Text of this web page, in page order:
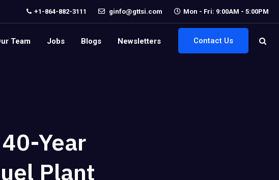
+1-864-882-3111 ginfo@gttsi.com Mon - Fri: 9:00AM - 5:00PM
Contact Us
Team Jobs Blogs Newsletters
Year
Plant